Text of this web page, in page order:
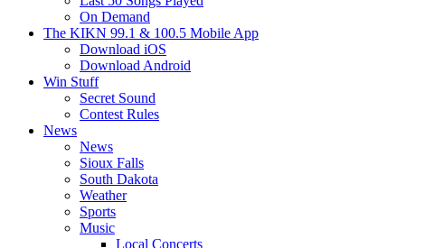
On Demand
The KIKN 99.1 & 100.5 Mobile App
Download iOS
Download Android
Win Stuff
Secret Sound
Contest Rules
News
News
Sioux Falls
South Dakota
Weather
Sports
Music
Local Concerts